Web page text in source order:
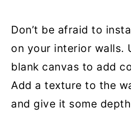
Don’t be afraid to
on your interior walls.
blank canvas to add
Add a texture to the
and give it some